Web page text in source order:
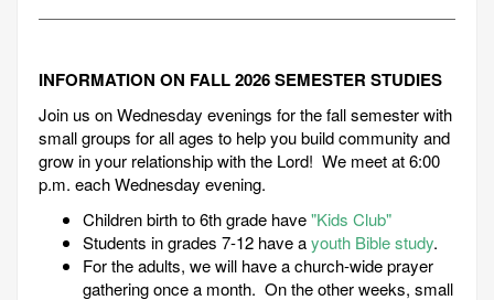
INFORMATION ON FALL 2026 SEMESTER STUDIES
Join us on Wednesday evenings for the fall semester with
small groups for all ages to help you build community and
grow in your relationship with the Lord! We meet at 6:00
p.m. each Wednesday evening.
Children birth to 6th grade have"Kids Club"
Students in grades 7-12 have ayouth Bible study.
For the adults, we will have a church-wide prayer
gathering once a month. On the other weeks, small